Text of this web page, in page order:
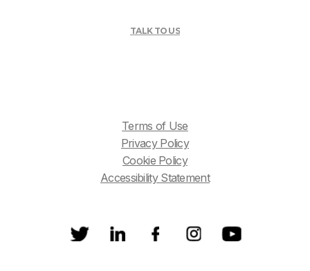
TALK TO US
Terms of Use
Privacy Policy
Cookie Policy
Accessibility Statement